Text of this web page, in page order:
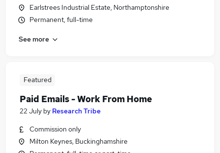
Earlstrees Industrial Estate, Northamptonshire
Permanent, full-time
See more
Featured
Paid Emails - Work From Home
22 July by Research Tribe
Commission only
Milton Keynes, Buckinghamshire